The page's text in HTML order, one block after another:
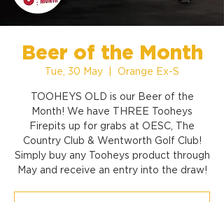
Beer of the Month
Tue, 30 May Orange Ex-S
TOOHEYS OLD is our Beer of the
Month! We have THREE Tooheys
Firepits up for grabs at OESC, The
Country Club & Wentworth Golf Club!
Simply buy any Tooheys product through
May and receive an entry into the draw!